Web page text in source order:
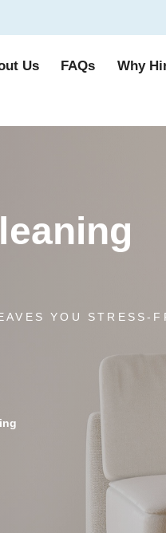
Us FAQs Why
YOU STRESS-